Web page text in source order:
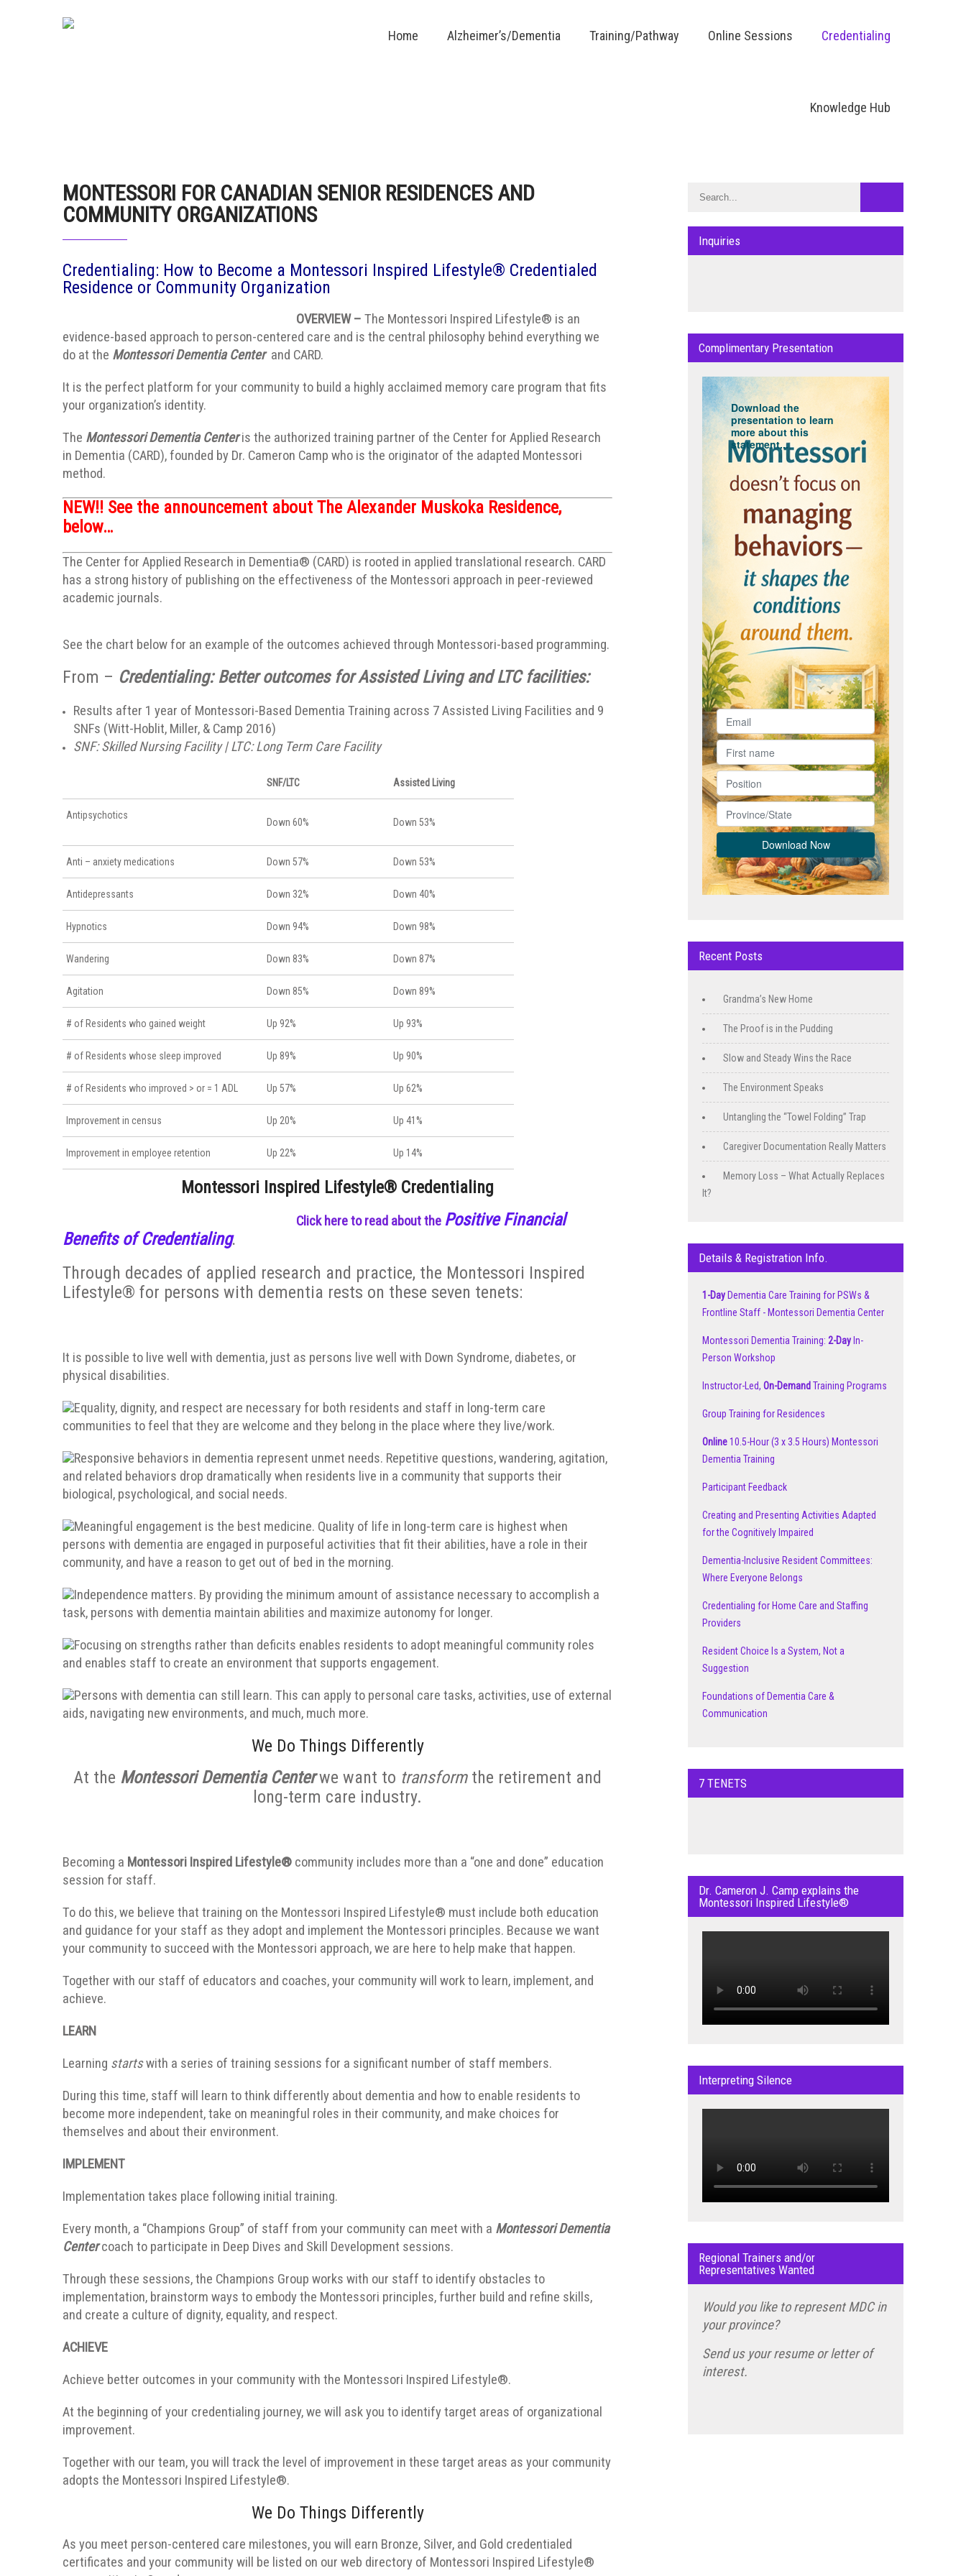
Home Alzheimer’s/Dementia Training/Pathway Online Sessions Credentialing
Knowledge Hub
MONTESSORI FOR CANADIAN SENIOR RESIDENCES AND
COMMUNITY ORGANIZATIONS
Credentialing: How to Become a Montessori Inspired Lifestyle® Credentialed
Residence or Community Organization
OVERVIEW – The Montessori Inspired Lifestyle® is an
evidence-based approach to person-centered care and is the central philosophy behind everything we
do at the Montessori Dementia Centerand CARD.
It is the perfect platform for your community to build a highly acclaimed memory care program that fits
your organization’s identity.
The Montessori Dementia Centeris the authorized training partner of the Center for Applied Research
in Dementia (CARD), founded by Dr. Cameron Camp who is the originator of the adapted Montessori
method.
NEW!! See the announcement about The Alexander Muskoka Residence,
below…
The Center for Applied Research in Dementia® (CARD) is rooted in applied translational research. CARD
has a strong history of publishing on the effectiveness of the Montessori approach in peer-reviewed
academic journals.
See the chart below for an example of the outcomes achieved through Montessori-based programming.
From – Credentialing: Better outcomes for Assisted Living and LTC facilities:
Results after 1 year of Montessori-Based Dementia Training across 7 Assisted Living Facilities and 9
SNFs (Witt-Hoblit, Miller, & Camp 2016)
SNF: Skilled Nursing Facility | LTC: Long Term Care Facility
SNF/LTC Assisted Living
Antipsychotics
Down 60% Down 53%
Anti – anxiety medications Down 57% Down 53%
Antidepressants Down 32% Down 40%
Hypnotics Down 94% Down 98%
Wandering Down 83% Down 87%
Agitation Down 85% Down 89%
# of Residents who gained weight Up 92% Up 93%
# of Residents whose sleep improved Up 89% Up 90%
# of Residents who improved > or = 1 ADL Up 57% Up 62%
Improvement in census Up 20% Up 41%
Improvement in employee retention Up 22% Up 14%
Montessori Inspired Lifestyle® Credentialing
Click here to read about the Positive Financial
Benefits of Credentialing.
Through decades of applied research and practice, the Montessori Inspired
Lifestyle® for persons with dementia rests on these seven tenets:
It is possible to live well with dementia, just as persons live well with Down Syndrome, diabetes, or
physical disabilities.
Equality, dignity, and respect are necessary for both residents and staff in long-term care
communities to feel that they are welcome and they belong in the place where they live/work.
Responsive behaviors in dementia represent unmet needs. Repetitive questions, wandering, agitation,
and related behaviors drop dramatically when residents live in a community that supports their
biological, psychological, and social needs.
Meaningful engagement is the best medicine. Quality of life in long-term care is highest when
persons with dementia are engaged in purposeful activities that fit their abilities, have a role in their
community, and have a reason to get out of bed in the morning.
Independence matters. By providing the minimum amount of assistance necessary to accomplish a
task, persons with dementia maintain abilities and maximize autonomy for longer.
Focusing on strengths rather than deficits enables residents to adopt meaningful community roles
and enables staff to create an environment that supports engagement.
Persons with dementia can still learn. This can apply to personal care tasks, activities, use of external
aids, navigating new environments, and much, much more.
We Do Things Differently
At the Montessori Dementia Centerwe want to transformthe retirement and
long-term care industry.
Becoming a Montessori Inspired Lifestyle® community includes more than a “one and done” education
session for staff.
To do this, we believe that training on the Montessori Inspired Lifestyle® must include both education
and guidance for your staff as they adopt and implement the Montessori principles. Because we want
your community to succeed with the Montessori approach, we are here to help make that happen.
Together with our staff of educators and coaches, your community will work to learn, implement, and
achieve.
LEARN
Learning startswith a series of training sessions for a significant number of staff members.
During this time, staff will learn to think differently about dementia and how to enable residents to
become more independent, take on meaningful roles in their community, and make choices for
themselves and about their environment.
IMPLEMENT
Implementation takes place following initial training.
Every month, a “Champions Group” of staff from your community can meet with a Montessori Dementia
Centercoach to participate in Deep Dives and Skill Development sessions.
Through these sessions, the Champions Group works with our staff to identify obstacles to
implementation, brainstorm ways to embody the Montessori principles, further build and refine skills,
and create a culture of dignity, equality, and respect.
ACHIEVE
Achieve better outcomes in your community with the Montessori Inspired Lifestyle®.
At the beginning of your credentialing journey, we will ask you to identify target areas of organizational
improvement.
Together with our team, you will track the level of improvement in these target areas as your community
adopts the Montessori Inspired Lifestyle®.
We Do Things Differently
As you meet person-centered care milestones, you will earn Bronze, Silver, and Gold credentialed
certificates and your community will be listed on our web directory of Montessori Inspired Lifestyle®
Inquiries
Complimentary Presentation
Download the
presentation to learn
more about this
statement...
Recent Posts
Grandma’s New Home
The Proof is in the Pudding
Slow and Steady Wins the Race
The Environment Speaks
Untangling the “Towel Folding” Trap
Caregiver Documentation Really Matters
Memory Loss – What Actually Replaces
It?
Details & Registration Info.
1-Day Dementia Care Training for PSWs &
Frontline Staff - Montessori Dementia Center
Montessori Dementia Training: 2-Day In-
Person Workshop
Instructor-Led, On-Demand Training Programs
Group Training for Residences
Online10.5-Hour (3 x 3.5 Hours) Montessori
Dementia Training
Participant Feedback
Creating and Presenting Activities Adapted
for the Cognitively Impaired
Dementia-Inclusive Resident Committees:
Where Everyone Belongs
Credentialing for Home Care and Staffing
Providers
Resident Choice Is a System, Not a
Suggestion
Foundations of Dementia Care &
Communication
7 TENETS
Dr. Cameron J. Camp explains the
Montessori Inspired Lifestyle®
Interpreting Silence
Regional Trainers and/or
Representatives Wanted
Would you like to represent MDC in
your province?
Send us your resume or letter of
interest.